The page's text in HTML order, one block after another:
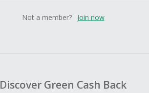
Not a member? Join now
Discover Green Cash Back